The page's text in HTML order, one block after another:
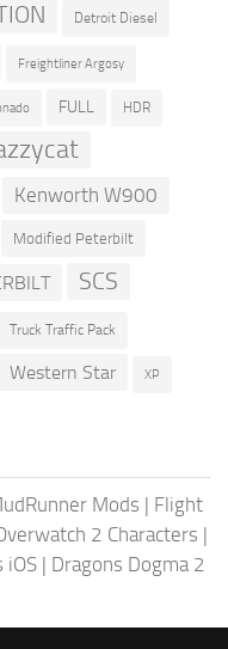
Detroit Diesel
Freightliner Argosy
FULL HDR
Kenworth W900
Modified Peterbilt
SCS
Truck Traffic Pack
Western Star XP
Mods | Flight
2 Characters |
iOS | Dragons Dogma 2